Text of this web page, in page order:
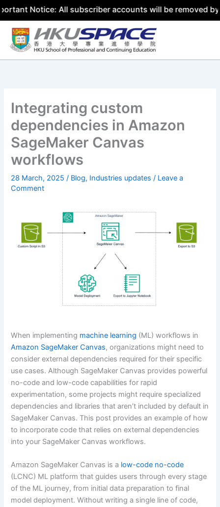
All subscriber accounts will be removed by 31 July
Skip
content
Integrating custom
dependencies in Amazon
SageMaker Canvas
workflows
28 March, 2025/ Blog, Industries updates / Leave a
Comment
When implementing machine learning (ML) workflows in
Amazon SageMaker Canvas, organizations might need to
consider external dependencies required for their specific
use cases. Although SageMaker Canvas provides powerful
no-code and low-code capabilities for rapid
experimentation, some projects might require specialized
dependencies and libraries that aren’t included by default in
SageMaker Canvas. This post provides an example of how
to incorporate code that relies on external dependencies
into your SageMaker Canvas workflows.
Amazon SageMaker Canvas is a low-code no-code
(LCNC) ML platform that guides users through every stage
of the ML journey, from initial data preparation to final
model deployment. Without writing a single line of code,